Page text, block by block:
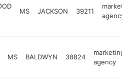
MS JACKSON 39211
marketing
agency
MS BALDWYN 38824
marketing
agency